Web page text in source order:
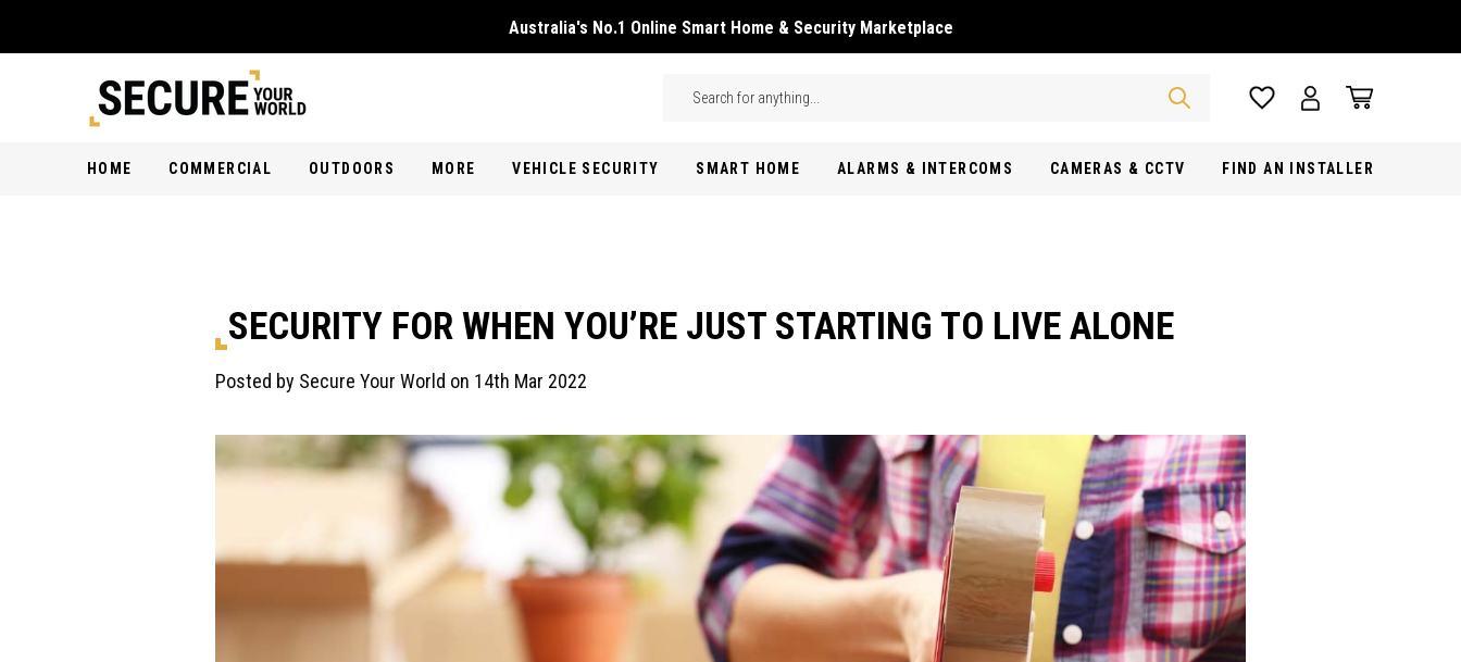
Australia's No.1 Online Smart Home & Security Marketplace
Search
HOME COMMERCIAL OUTDOORS MORE VEHICLE SECURITY SMART HOME ALARMS & INTERCOMS CAMERAS & CCTV FIND AN INSTALLER
SECURITY FOR WHEN YOU’RE JUST STARTING TO LIVE ALONE
Posted by Secure Your World on 14th Mar 2022